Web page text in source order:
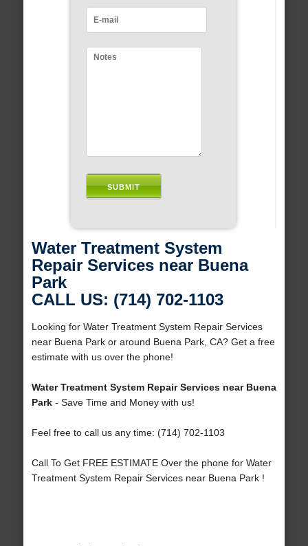
Water Treatment System
Repair Services near Buena
Park
CALL US: (714) 702-1103
Looking for Water Treatment System Repair Services
near Buena Park or around Buena Park, CA? Get a free
estimate with us over the phone!
Water Treatment System Repair Services near Buena
Park- Save Time and Money with us!
Feel free to call us any time: (714) 702-1103
Call To Get FREE ESTIMATE Over the phone for Water
Treatment System Repair Services near Buena Park !